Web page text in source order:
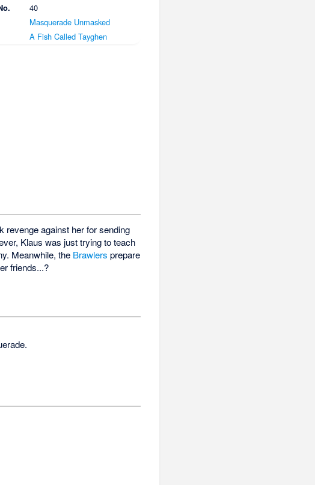
40
Masquerade Unmasked
A Fish Called Tayghen
revenge against her for sending
Klaus was just trying to teach
Meanwhile, the Brawlers prepare
friends...?